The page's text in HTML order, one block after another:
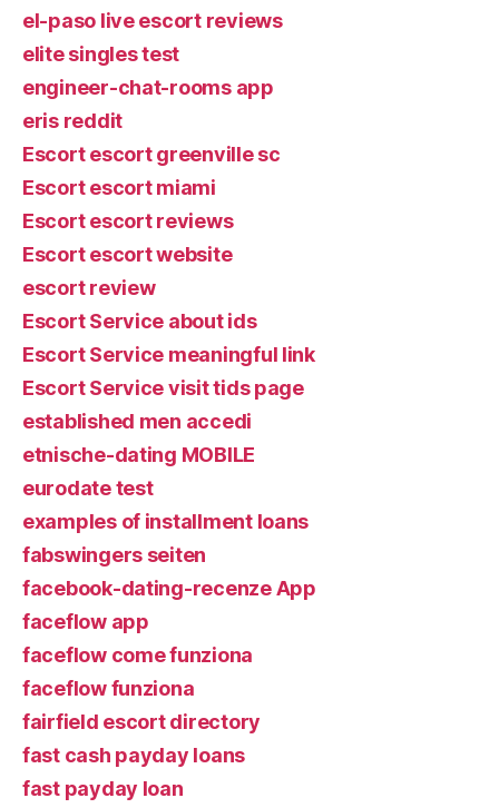
el-paso live escort reviews
elite singles test
engineer-chat-rooms app
eris reddit
Escort escort greenville sc
Escort escort miami
Escort escort reviews
Escort escort website
escort review
Escort Service about ids
Escort Service meaningful link
Escort Service visit tids page
established men accedi
etnische-dating MOBILE
eurodate test
examples of installment loans
fabswingers seiten
facebook-dating-recenze App
faceflow app
faceflow come funziona
faceflow funziona
fairfield escort directory
fast cash payday loans
fast payday loan